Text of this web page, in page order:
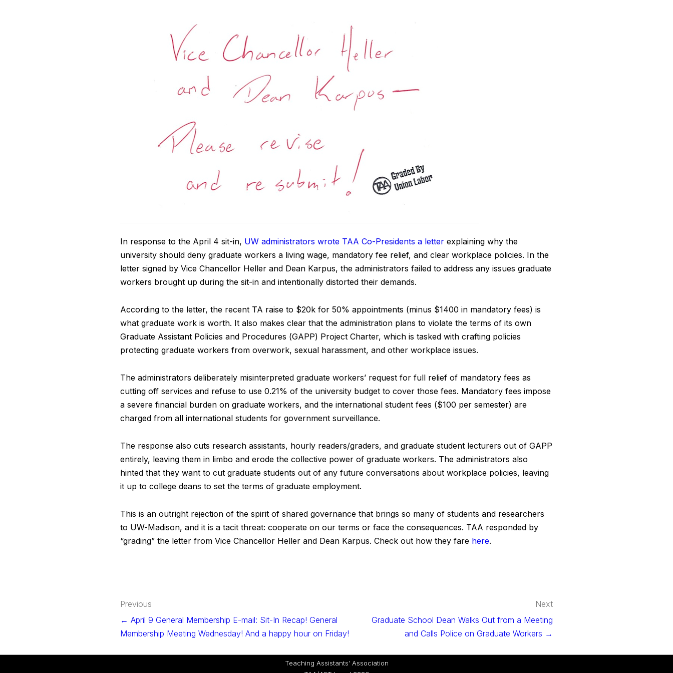
In response to the April 4 sit-in, UW administrators wrote TAA Co-Presidents a letter explaining why the
university should deny graduate workers a living wage, mandatory fee relief, and clear workplace policies. In the
letter signed by Vice Chancellor Heller and Dean Karpus, the administrators failed to address any issues graduate
workers brought up during the sit-in and intentionally distorted their demands.
According to the letter, the recent TA raise to $20k for 50% appointments (minus $1400 in mandatory fees) is
what graduate work is worth. It also makes clear that the administration plans to violate the terms of its own
Graduate Assistant Policies and Procedures (GAPP) Project Charter, which is tasked with crafting policies
protecting graduate workers from overwork, sexual harassment, and other workplace issues.
The administrators deliberately misinterpreted graduate workers’ request for full relief of mandatory fees as
cutting off services and refuse to use 0.21% of the university budget to cover those fees. Mandatory fees impose
a severe financial burden on graduate workers, and the international student fees ($100 per semester) are
charged from all international students for government surveillance.
The response also cuts research assistants, hourly readers/graders, and graduate student lecturers out of GAPP
entirely, leaving them in limbo and erode the collective power of graduate workers. The administrators also
hinted that they want to cut graduate students out of any future conversations about workplace policies, leaving
it up to college deans to set the terms of graduate employment.
This is an outright rejection of the spirit of shared governance that brings so many of students and researchers
to UW-Madison, and it is a tacit threat: cooperate on our terms or face the consequences. TAA responded by
“grading” the letter from Vice Chancellor Heller and Dean Karpus. Check out how they fare here.
Post
navigation
Previous
← April 9 General Membership E-mail: Sit-In Recap! General
Membership Meeting Wednesday! And a happy hour on Friday!
Next
Graduate School Dean Walks Out from a Meeting
and Calls Police on Graduate Workers →
Teaching Assistants’ Association